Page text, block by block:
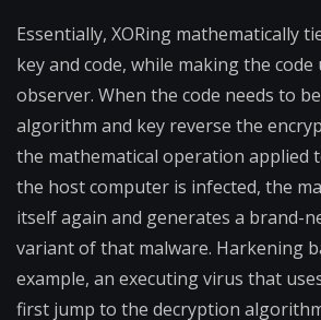
Essentially, XORing mathematically
key and code, while making the
observer. When the code needs to
algorithm and key reverse the
the mathematical operation applied
the host computer is infected, the
itself again and generates a brand-
variant of that malware. Harkening
example, an executing virus that
first jump to the decryption